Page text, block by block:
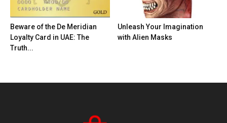
Beware of the De Meridian
Loyalty Card in UAE: The
Truth...
Unleash Your Imagination
with Alien Masks